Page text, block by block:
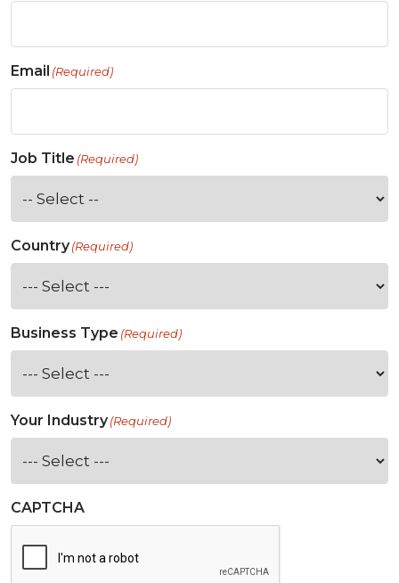
Email (Required)
Job Title (Required)
Country(Required)
Business Type (Required)
Your Industry(Required)
CAPTCHA